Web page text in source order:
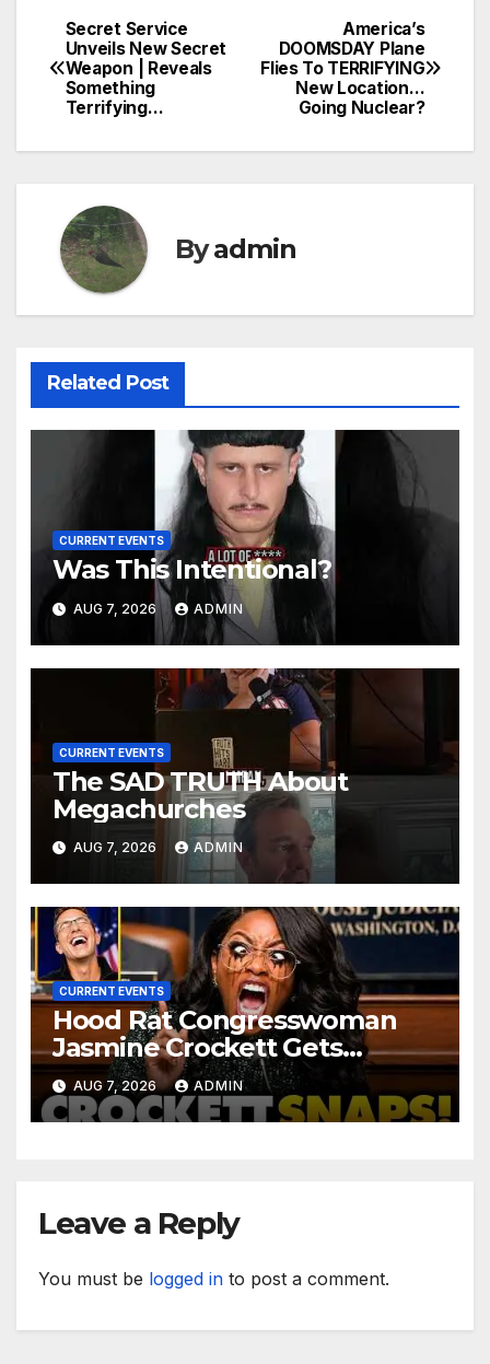
Post
navigation
America’s
DOOMSDAY Plane
Flies To TERRIFYING
New Location…
Going Nuclear?
Secret Service
Unveils New Secret
Weapon | Reveals
Something
Terrifying…
Byadmin
Related Post
CURRENT EVENTS
Was This Intentional?
AUG 7, 2026 ADMIN
CURRENT EVENTS
The SAD TRUTH About
Megachurches
AUG 7, 2026 ADMIN
CURRENT EVENTS
Hood Rat Congresswoman
Jasmine Crockett Gets
COOKED After Making Most
INSANE Claim about Black
Women
AUG 7, 2026 ADMIN
Leave a Reply
You must be logged in to post a comment.